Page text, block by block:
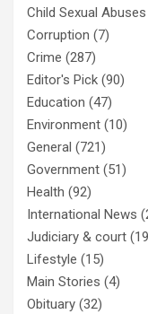
Child Sexual Abuses
Corruption (7)
Crime (287)
Editor's Pick (90)
Education (47)
Environment (10)
General (721)
Government (51)
Health (92)
International News
Judiciary & court
Lifestyle (15)
Main Stories (4)
Obituary (32)